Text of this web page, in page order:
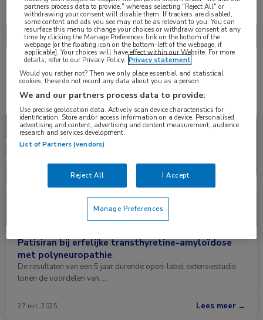
3 resultaten patisiran✕
Nieuws Neurologie
Patisiran bij erfelijke transthyretine-amyloïdose
met polyneuropathie
De resultaten van een 5 jaar durende open-label extensiestudie
tonen de voordelen van …
27 mrt. 2025 Lees meer →
partners process data to provide," whereas selecting "Reject All" or
withdrawing your consent will disable them. If trackers are disabled,
some content and ads you see may not be as relevant to you. You can
resurface this menu to change your choices or withdraw consent at any
time by clicking the Manage Preferences link on the bottom of the
webpage [or the floating icon on the bottom-left of the webpage, if
applicable]. Your choices will have effect within our Website. For more
details, refer to our Privacy Policy. Privacy statement
Would you rather not? Then we only place essential and statistical
cookies, these do not record any data about you as a person
We and our partners process data to provide:
Use precise geolocation data. Actively scan device characteristics for
identification. Store and/or access information on a device. Personalised
advertising and content, advertising and content measurement, audience
research and services development.
List of Partners (vendors)
Reject All I Accept
Manage Preferences